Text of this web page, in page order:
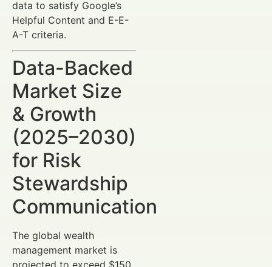
data to satisfy Google’s
Helpful Content and E-E-
A-T criteria.
Data-Backed
Market Size
& Growth
(2025–2030)
for Risk
Stewardship
Communication
The global wealth
management market is